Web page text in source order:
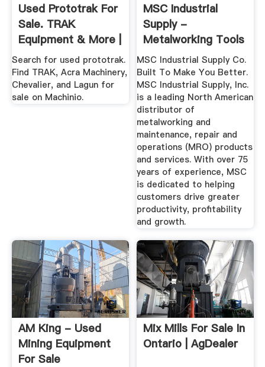
Used Prototrak For
Sale. TRAK
Equipment & More |
Machinio
Search for used prototrak.
Find TRAK, Acra Machinery,
Chevalier, and Lagun for
sale on Machinio.
MSC Industrial
Supply -
Metalworking Tools
And MRO Supplies
MSC Industrial Supply Co.
Built To Make You Better.
MSC Industrial Supply, Inc.
is a leading North American
distributor of
metalworking and
maintenance, repair and
operations (MRO) products
and services. With over 75
years of experience, MSC
is dedicated to helping
customers drive greater
productivity, profitability
and growth.
AM King - Used
Mining Equipment
For Sale
Mix Mills For Sale In
Ontario | AgDealer